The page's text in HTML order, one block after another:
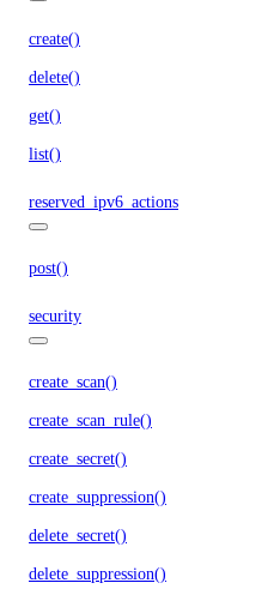
create()
delete()
get()
list()
reserved_ipv6_actions
post()
security
create_scan()
create_scan_rule()
create_secret()
create_suppression()
delete_secret()
delete_suppression()